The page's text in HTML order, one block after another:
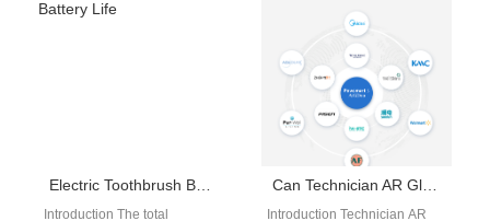
Phoenix electric toothbrush
Electric Toothbrush Battery Life
Introduction The total
Can Technician AR Glasses Support Access a Live Knowledge Base for Technicians?
Introduction Technician AR